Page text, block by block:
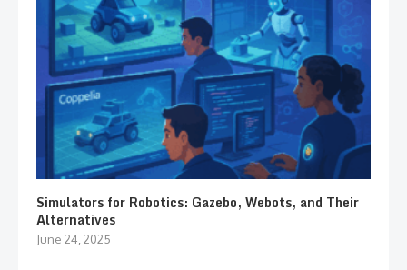
Simulators for Robotics: Gazebo, Webots, and Their
Alternatives
June 24, 2025